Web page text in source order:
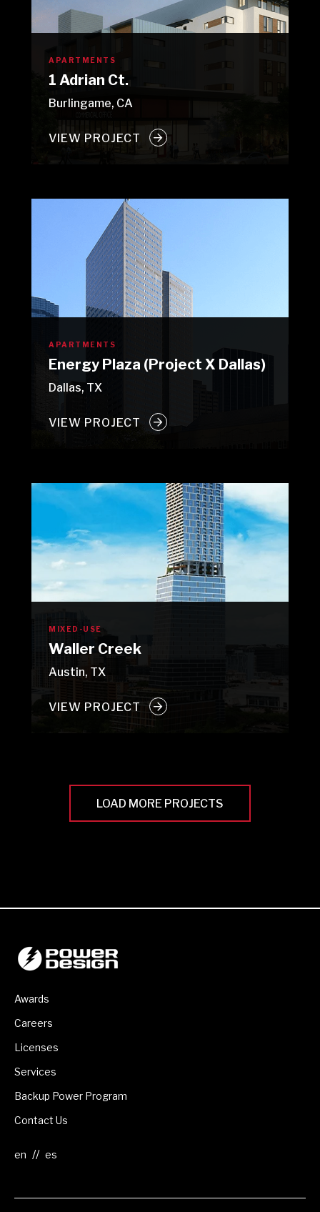
APARTMENTS
1 Adrian Ct.
Burlingame, CA
VIEW PROJECT
APARTMENTS
Energy Plaza (Project X Dallas)
Dallas, TX
VIEW PROJECT
MIXED-USE
Waller Creek
Austin, TX
VIEW PROJECT
LOAD MORE PROJECTS
Awards
Careers
Licenses
Services
Backup Power Program
Contact Us
//